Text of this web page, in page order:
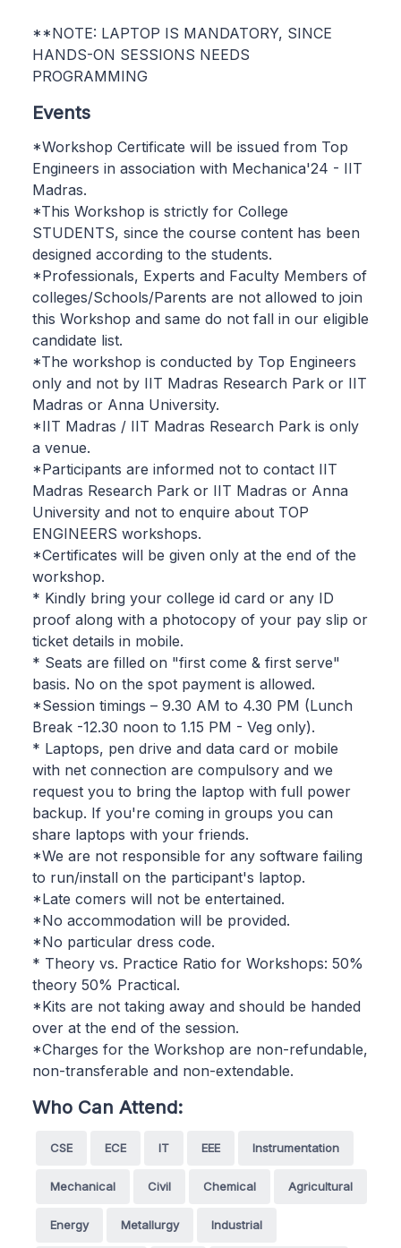
**NOTE: LAPTOP IS MANDATORY, SINCE
HANDS-ON SESSIONS NEEDS
PROGRAMMING
Events
*Workshop Certificate will be issued from Top
Engineers in association with Mechanica'24 - IIT
Madras.
*This Workshop is strictly for College
STUDENTS, since the course content has been
designed according to the students.
*Professionals, Experts and Faculty Members of
colleges/Schools/Parents are not allowed to join
this Workshop and same do not fall in our eligible
candidate list.
*The workshop is conducted by Top Engineers
only and not by IIT Madras Research Park or IIT
Madras or Anna University.
*IIT Madras / IIT Madras Research Park is only
a venue.
*Participants are informed not to contact IIT
Madras Research Park or IIT Madras or Anna
University and not to enquire about TOP
ENGINEERS workshops.
*Certificates will be given only at the end of the
workshop.
* Kindly bring your college id card or any ID
proof along with a photocopy of your pay slip or
ticket details in mobile.
* Seats are filled on "first come & first serve"
basis. No on the spot payment is allowed.
*Session timings – 9.30 AM to 4.30 PM (Lunch
Break -12.30 noon to 1.15 PM - Veg only).
* Laptops, pen drive and data card or mobile
with net connection are compulsory and we
request you to bring the laptop with full power
backup. If you're coming in groups you can
share laptops with your friends.
*We are not responsible for any software failing
to run/install on the participant's laptop.
*Late comers will not be entertained.
*No accommodation will be provided.
*No particular dress code.
* Theory vs. Practice Ratio for Workshops: 50%
theory 50% Practical.
*Kits are not taking away and should be handed
over at the end of the session.
*Charges for the Workshop are non-refundable,
non-transferable and non-extendable.
Who Can Attend:
CSE ECE IT EEE Instrumentation
Mechanical Civil Chemical Agricultural
Energy Metallurgy Industrial